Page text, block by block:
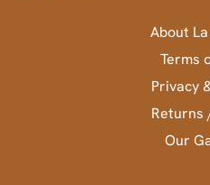
About
Terms
Privacy
Returns
Our